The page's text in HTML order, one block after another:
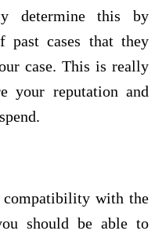
determine this by
past cases that they
case. This is really
your reputation and
compatibility with the
should be able to